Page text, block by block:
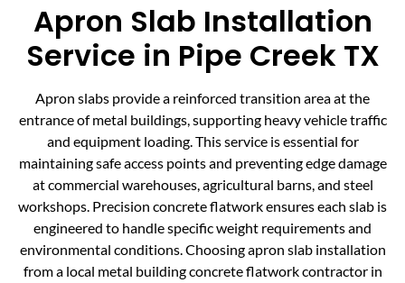
Apron Slab Installation
Service in Pipe Creek TX
Apron slabs provide a reinforced transition area at the
entrance of metal buildings, supporting heavy vehicle traffic
and equipment loading. This service is essential for
maintaining safe access points and preventing edge damage
at commercial warehouses, agricultural barns, and steel
workshops. Precision concrete flatwork ensures each slab is
engineered to handle specific weight requirements and
environmental conditions. Choosing apron slab installation
from a local metal building concrete flatwork contractor in